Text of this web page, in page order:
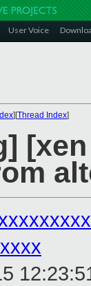
User Voice
][Thread Index]